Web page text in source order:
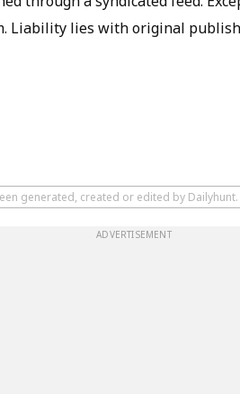
Liability lies with original
generated, created or edited by
ADVERTISEMENT